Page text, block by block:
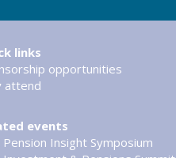
links
opportunities
attend
events
Pension Insight Symposium